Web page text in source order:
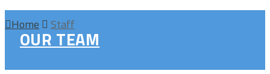
Home Staff
OUR TEAM